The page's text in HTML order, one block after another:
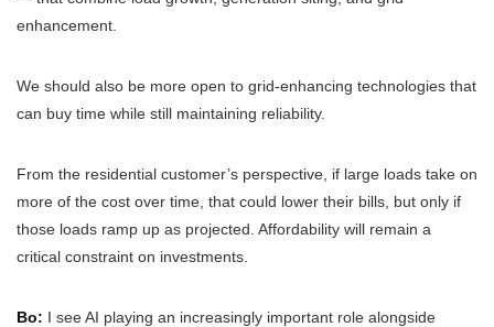
enhancement.
We should also be more open to grid-enhancing technologies that
can buy time while still maintaining reliability.
From the residential customer’s perspective, if large loads take on
more of the cost over time, that could lower their bills, but only if
those loads ramp up as projected. Affordability will remain a
critical constraint on investments.
Bo: I see AI playing an increasingly important role alongside